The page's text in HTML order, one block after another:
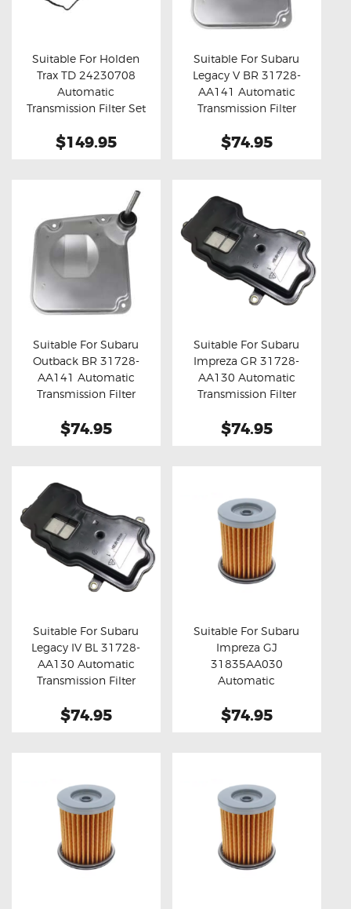
Buy now Details
Suitable For Holden
Trax TD 24230708
Automatic
Transmission Filter Set
$149.95
Buy now Details
Suitable For Subaru
Legacy V BR 31728-
AA141 Automatic
Transmission Filter
$74.95
Buy now Details
Suitable For Subaru
Outback BR 31728-
AA141 Automatic
Transmission Filter
$74.95
Buy now Details
Suitable For Subaru
Impreza GR 31728-
AA130 Automatic
Transmission Filter
$74.95
Buy now Details
Suitable For Subaru
Legacy IV BL 31728-
AA130 Automatic
Transmission Filter
$74.95
Buy now Details
Suitable For Subaru
Impreza GJ
31835AA030
Automatic
$74.95